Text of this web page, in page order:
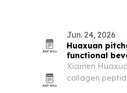
Jun. 24, 2026
Huaxuan
functional
Xiamen
collagen